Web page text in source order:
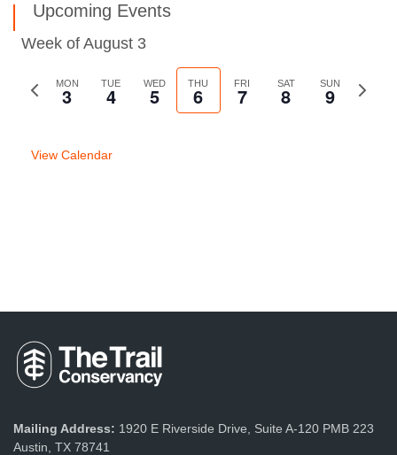
Upcoming Events
Week of August 3
Previous
MON
3 TUE
4 WED
5 THU
6 FRI
7 SAT
8 SUN
9
Next
View Calendar
Mailing Address: 1920 E Riverside Drive, Suite A-120 PMB 223
Austin, TX 78741